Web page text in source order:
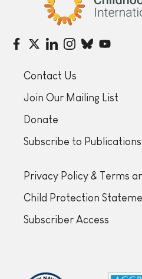
Contact Us
Join Our Mailing List
Donate
Subscribe to Publications
Privacy Policy & Terms
Child Protection
Subscriber Access